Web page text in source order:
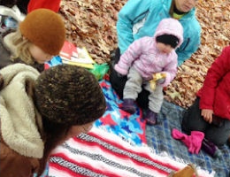
November 2017
Another amazing autumn month here
the leaves fully changing
a special guest and attending a
our 2nd anniversary, and
decomposition, book making, and
from nature. Here's a look at what